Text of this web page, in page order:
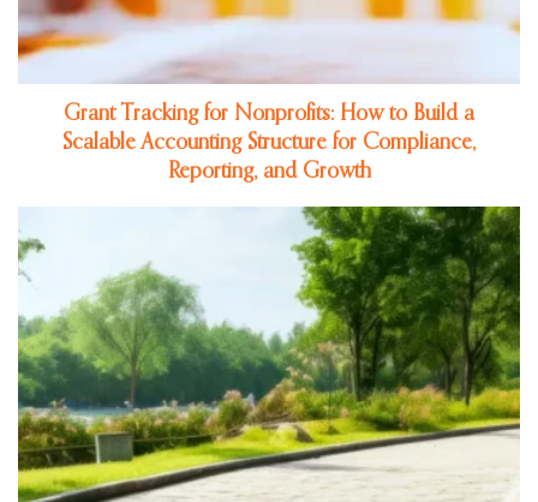
Grant Tracking for Nonprofits: How to Build a
Scalable Accounting Structure for Compliance,
Reporting, and Growth
Jul 16, 2026